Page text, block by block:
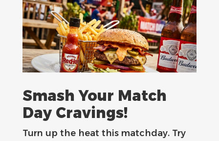
Smash Your Match
Day Cravings!
Turn up the heat this matchday. Try